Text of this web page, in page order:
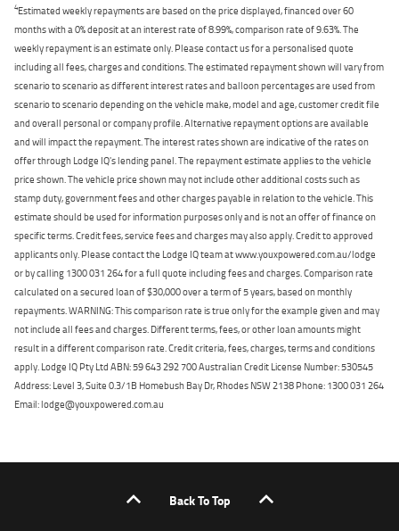
4Estimated weekly repayments are based on the price displayed, financed over 60
months with a 0% deposit at an interest rate of 8.99%, comparison rate of 9.63%. The
weekly repayment is an estimate only. Please contact us for a personalised quote
including all fees, charges and conditions. The estimated repayment shown will vary from
scenario to scenario as different interest rates and balloon percentages are used from
scenario to scenario depending on the vehicle make, model and age, customer credit file
and overall personal or company profile. Alternative repayment options are available
and will impact the repayment. The interest rates shown are indicative of the rates on
offer through Lodge IQ's lending panel. The repayment estimate applies to the vehicle
price shown. The vehicle price shown may not include other additional costs such as
stamp duty, government fees and other charges payable in relation to the vehicle. This
estimate should be used for information purposes only and is not an offer of finance on
specific terms. Credit fees, service fees and charges may also apply. Credit to approved
applicants only. Please contact the Lodge IQ team at www.youxpowered.com.au/lodge
or by calling 1300 031 264 for a full quote including fees and charges. Comparison rate
calculated on a secured loan of $30,000 over a term of 5 years, based on monthly
repayments. WARNING: This comparison rate is true only for the example given and may
not include all fees and charges. Different terms, fees, or other loan amounts might
result in a different comparison rate. Credit criteria, fees, charges, terms and conditions
apply. Lodge IQ Pty Ltd ABN: 59 643 292 700 Australian Credit License Number: 530545
Address: Level 3, Suite 0.3/1B Homebush Bay Dr, Rhodes NSW 2138 Phone: 1300 031 264
Email: lodge@youxpowered.com.au
Back To Top